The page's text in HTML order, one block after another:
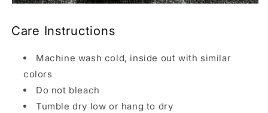
Care Instructions
Machine wash cold, inside out with similar
colors
Do not bleach
Tumble dry low or hang to dry